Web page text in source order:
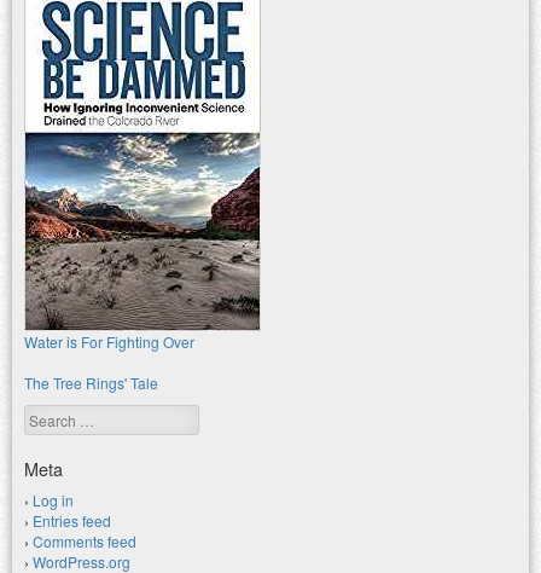
Water is For Fighting Over
The Tree Rings' Tale
Search
Meta
Log in
Entries feed
Comments feed
WordPress.org